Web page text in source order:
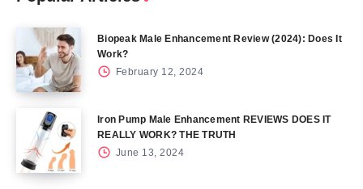
Biopeak Male Enhancement Review (2024): Does It
Work?
February 12, 2024
Iron Pump Male Enhancement REVIEWS DOES IT
REALLY WORK? THE TRUTH
June 13, 2024